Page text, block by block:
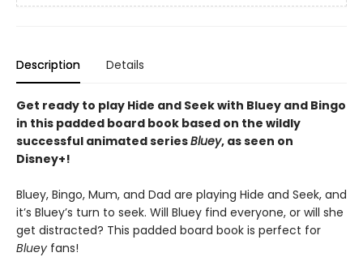
Description Details
Get ready to play Hide and Seek with Bluey and Bingo
in this padded board book based on the wildly
successful animated seriesBluey, as seen on
Disney+!
Bluey, Bingo, Mum, and Dad are playing Hide and Seek, and
it’s Bluey’s turn to seek. Will Bluey find everyone, or will she
get distracted? This padded board book is perfect for
Bluey fans!